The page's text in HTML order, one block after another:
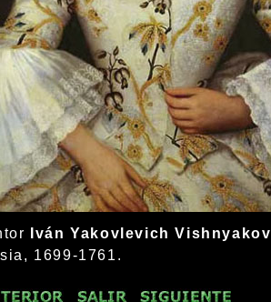
Iván Yakovlevich Vishnyakov
1699-1761.